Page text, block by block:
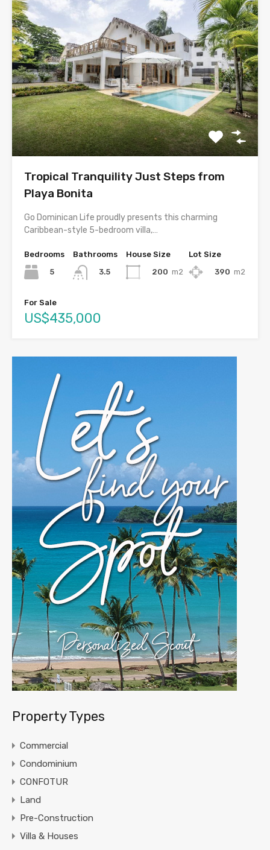
Tropical Tranquility Just Steps from
Playa Bonita
Go Dominican Life proudly presents this charming
Caribbean-style 5-bedroom villa,…
Bedrooms
5
Bathrooms
3.5
House Size
200 m2
Lot Size
390 m2
For Sale
US$435,000
Property Types
Commercial
Condominium
CONFOTUR
Land
Pre-Construction
Villa & Houses